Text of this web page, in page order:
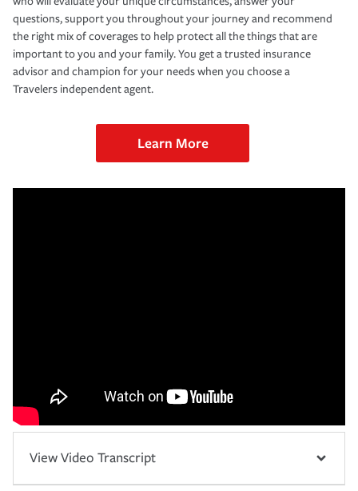
questions, support you throughout your journey and recommend
the right mix of coverages to help protect all the things that are
important to you and your family. You get a trusted insurance
advisor and champion for your needs when you choose a
Travelers independent agent.
Learn More
View Video Transcript